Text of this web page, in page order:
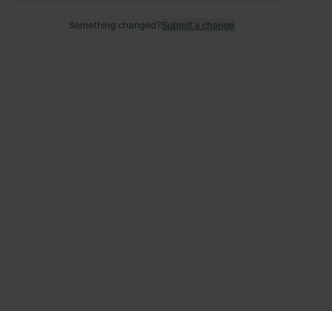
Something changed?Submit a change